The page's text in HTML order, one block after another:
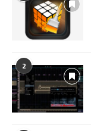
2